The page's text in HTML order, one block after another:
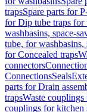
trapsSpare parts for
for Dip tube traps for
washbasins, space-
tube, for washbasins,
for Concealed traps
connectors
ConnectionsSeals
parts for Drain
trapsWaste
couplings for kitchen